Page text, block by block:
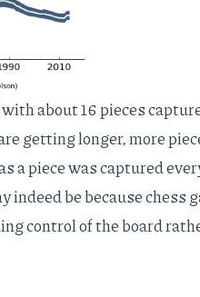
about 16 pieces
getting longer, more
a piece was captured
indeed be because chess
control of the board